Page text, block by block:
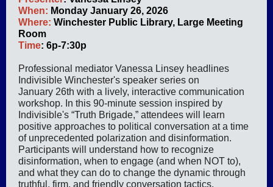
When: Monday January 26, 2026
Where: Winchester Public Library, Large Meeting
Room
Time: 6p-7:30p
Professional mediator Vanessa Linsey headlines
Indivisible Winchester's speaker series on
January 26th with a lively, interactive communication
workshop. In this 90-minute session inspired by
Indivisible's “Truth Brigade,” attendees will learn
positive approaches to political conversation at a time
of unprecedented polarization and disinformation.
Participants will understand how to recognize
disinformation, when to engage (and when NOT to),
and what they can do to change the dynamic through
truthful, firm, and friendly conversation tactics.